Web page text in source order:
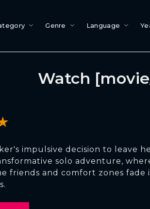
Genre Language
Watch
impulsive decision to leave
solo adventure,
friends and comfort zones fade